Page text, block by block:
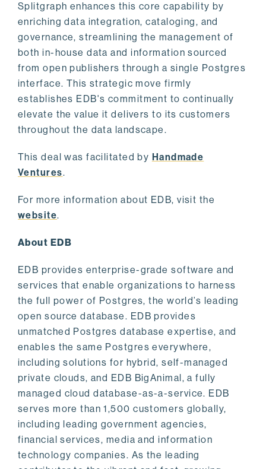
Splitgraph enhances this core capability by
enriching data integration, cataloging, and
governance, streamlining the management of
both in-house data and information sourced
from open publishers through a single Postgres
interface. This strategic move firmly
establishes EDB's commitment to continually
elevate the value it delivers to its customers
throughout the data landscape.
This deal was facilitated by Handmade
Ventures.
For more information about EDB, visit the
website.
About EDB
EDB provides enterprise-grade software and
services that enable organizations to harness
the full power of Postgres, the world’s leading
open source database. EDB provides
unmatched Postgres database expertise, and
enables the same Postgres everywhere,
including solutions for hybrid, self-managed
private clouds, and EDB BigAnimal, a fully
managed cloud database-as-a-service. EDB
serves more than 1,500 customers globally,
including leading government agencies,
financial services, media and information
technology companies. As the leading